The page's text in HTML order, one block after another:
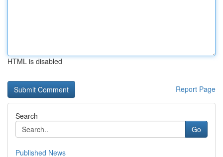
HTML is disabled
Report Page
Search
Go
Published News